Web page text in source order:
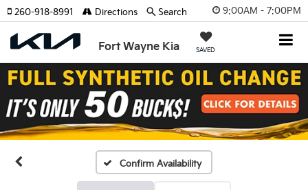
9:00AM - 7:00PM
Fort Wayne Kia SAVED
260-918-8991 Directions Search
Confirm Availability